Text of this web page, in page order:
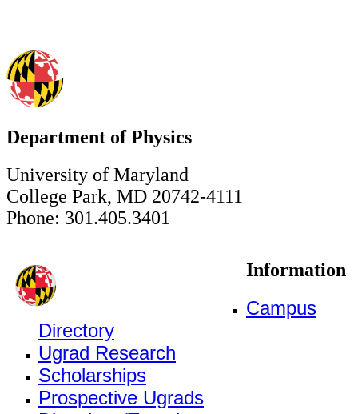
Department of Physics
University of Maryland
College Park, MD 20742-4111
Phone: 301.405.3401
Information
Campus
Directory
Ugrad Research
Scholarships
Prospective Ugrads